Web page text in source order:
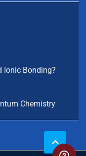
Ionic Bonding?
Chemistry